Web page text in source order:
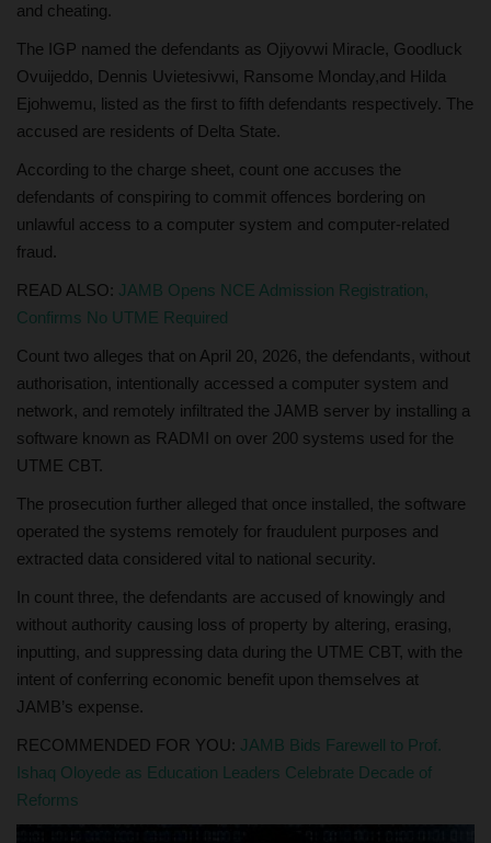
and cheating.
The IGP named the defendants as Ojiyovwi Miracle, Goodluck
Ovuijeddo, Dennis Uvietesivwi, Ransome Monday,and Hilda
Ejohwemu, listed as the first to fifth defendants respectively. The
accused are residents of Delta State.
According to the charge sheet, count one accuses the
defendants of conspiring to commit offences bordering on
unlawful access to a computer system and computer-related
fraud.
READ ALSO: JAMB Opens NCE Admission Registration,
Confirms No UTME Required
Count two alleges that on April 20, 2026, the defendants, without
authorisation, intentionally accessed a computer system and
network, and remotely infiltrated the JAMB server by installing a
software known as RADMI on over 200 systems used for the
UTME CBT.
The prosecution further alleged that once installed, the software
operated the systems remotely for fraudulent purposes and
extracted data considered vital to national security.
In count three, the defendants are accused of knowingly and
without authority causing loss of property by altering, erasing,
inputting, and suppressing data during the UTME CBT, with the
intent of conferring economic benefit upon themselves at
JAMB’s expense.
RECOMMENDED FOR YOU: JAMB Bids Farewell to Prof.
Ishaq Oloyede as Education Leaders Celebrate Decade of
Reforms